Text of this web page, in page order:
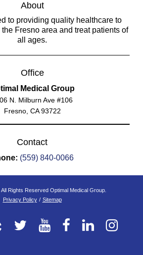
About
to providing quality healthcare to
Fresno area and treat patients of
all ages.
Office
Medical Group
N. Milburn Ave #106
Fresno, CA 93722
Contact
(559) 840-0066
Rights Reserved Optimal Medical Group.
Privacy Policy / Sitemap